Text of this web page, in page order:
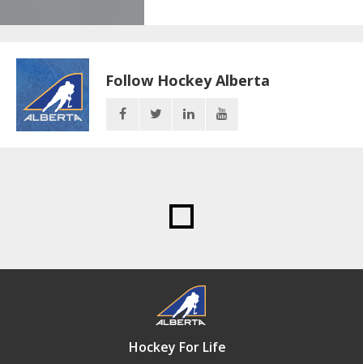
Follow Hockey Alberta
Hockey For Life